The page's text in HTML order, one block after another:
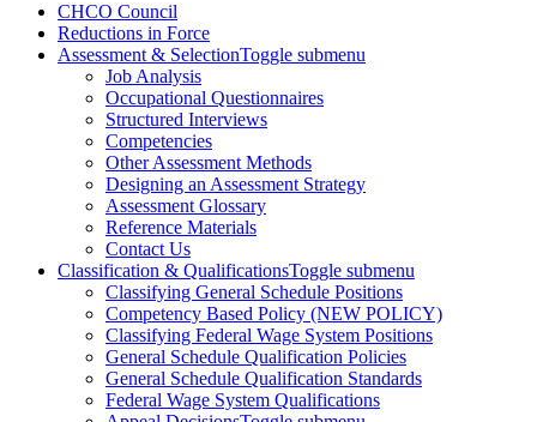
CHCO Council
Reductions in Force
Assessment & SelectionToggle submenu
Job Analysis
Occupational Questionnaires
Structured Interviews
Competencies
Other Assessment Methods
Designing an Assessment Strategy
Assessment Glossary
Reference Materials
Contact Us
Classification & QualificationsToggle submenu
Classifying General Schedule Positions
Competency Based Policy (NEW POLICY)
Classifying Federal Wage System Positions
General Schedule Qualification Policies
General Schedule Qualification Standards
Federal Wage System Qualifications